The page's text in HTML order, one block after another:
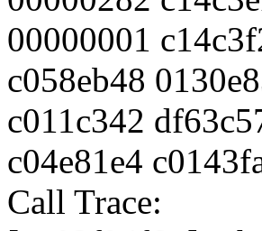
00000001
c058eb48
c011c342
c04e81e4
Call Trace: